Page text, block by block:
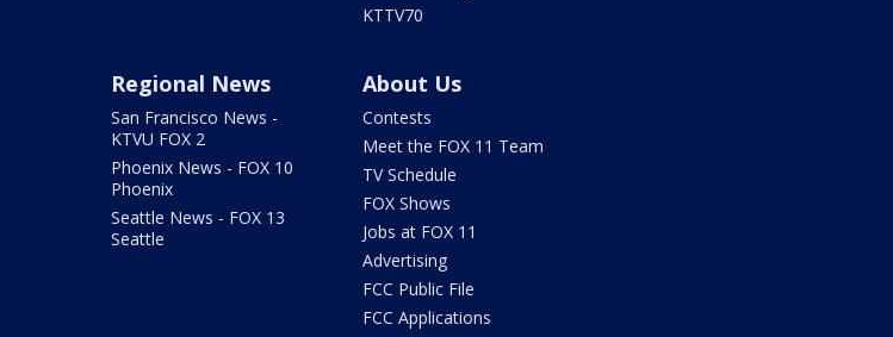
KTTV70
Regional News
San Francisco News -
KTVU FOX 2
Phoenix News - FOX 10
Phoenix
Seattle News - FOX 13
Seattle
About Us
Contests
Meet the FOX 11 Team
TV Schedule
FOX Shows
Jobs at FOX 11
Advertising
FCC Public File
FCC Applications